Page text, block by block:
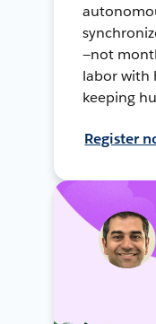
—not
labor with
keeping
Register